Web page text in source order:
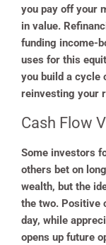
you pay off your
in value.
funding income-
uses for this
you build a cycle
reinvesting your
Cash Flow
Some investors
others bet on
wealth, but the
the two. Positive
day, while
opens up future